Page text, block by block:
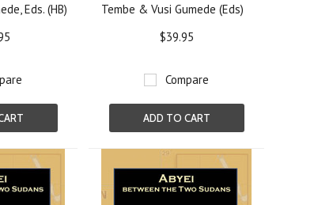
Eds. (HB)
Tembe & Vusi Gumede (Eds)
$39.95
Compare
ADD TO CART